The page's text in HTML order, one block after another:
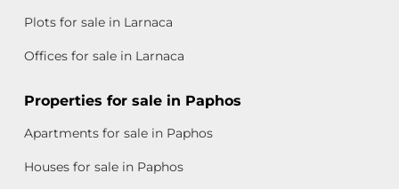
Plots for sale in Larnaca
Offices for sale in Larnaca
Properties for sale in Paphos
Apartments for sale in Paphos
Houses for sale in Paphos